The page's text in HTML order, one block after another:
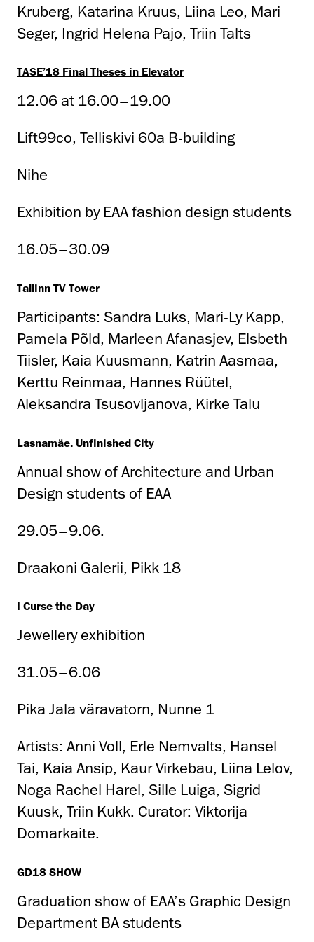
Kruberg, Katarina Kruus, Liina Leo, Mari
Seger, Ingrid Helena Pajo, Triin Talts
TASE’18 Final Theses in Elevator
12.06 at 16.00–19.00
Lift99co, Telliskivi 60a B-building
Nihe
Exhibition by EAA fashion design students
16.05–30.09
Tallinn TV Tower
Participants: Sandra Luks, Mari-Ly Kapp,
Pamela Põld, Marleen Afanasjev, Elsbeth
Tiisler, Kaia Kuusmann, Katrin Aasmaa,
Kerttu Reinmaa, Hannes Rüütel,
Aleksandra Tsusovljanova, Kirke Talu
Lasnamäe. Unfinished City
Annual show of Architecture and Urban
Design students of EAA
29.05–9.06.
Draakoni Galerii, Pikk 18
I Curse the Day
Jewellery exhibition
31.05–6.06
Pika Jala väravatorn, Nunne 1
Artists: Anni Voll, Erle Nemvalts, Hansel
Tai, Kaia Ansip, Kaur Virkebau, Liina Lelov,
Noga Rachel Harel, Sille Luiga, Sigrid
Kuusk, Triin Kukk. Curator: Viktorija
Domarkaite.
GD18 SHOW
Graduation show of EAA’s Graphic Design
Department BA students